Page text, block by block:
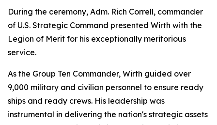
During the ceremony, Adm. Rich Correll, commander
of U.S. Strategic Command presented Wirth with the
Legion of Merit for his exceptionally meritorious
service.
As the Group Ten Commander, Wirth guided over
9,000 military and civilian personnel to ensure ready
ships and ready crews. His leadership was
instrumental in delivering the nation's strategic assets